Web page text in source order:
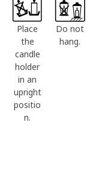
Place
the
candle
holder
in an
upright
positio
n.
Do not
hang.